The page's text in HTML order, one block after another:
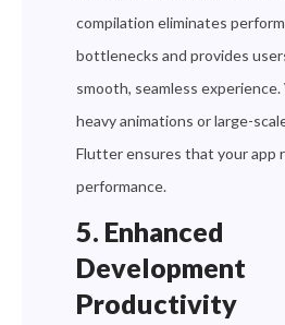
compilation eliminates
bottlenecks and provides
smooth, seamless
heavy animations or large-
Flutter ensures that your app
performance.
5. Enhanced
Development
Productivity